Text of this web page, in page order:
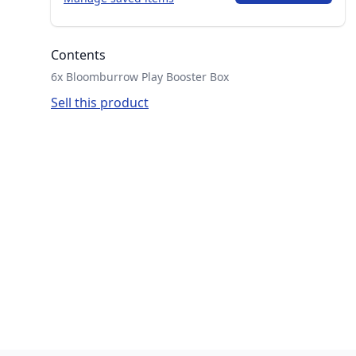
Contents
6x Bloomburrow Play Booster Box
Sell this product